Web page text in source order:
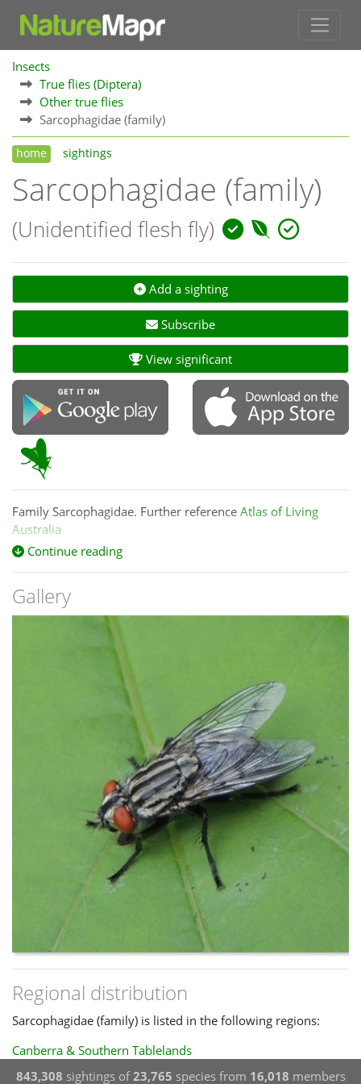
Insects
True flies (Diptera)
Other true flies
Sarcophagidae (family)
home sightings
Sarcophagidae (family)
(Unidentified flesh fly)
Add a sighting
Subscribe
View significant
Family Sarcophagidae. Further reference Atlas of Living
Australia
Continue reading
Gallery
Regional distribution
Sarcophagidae (family) is listed in the following regions:
Canberra & Southern Tablelands
843,308 sightings of23,765 species from 16,018 members